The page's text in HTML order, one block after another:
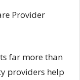
Provider
far more than
providers help